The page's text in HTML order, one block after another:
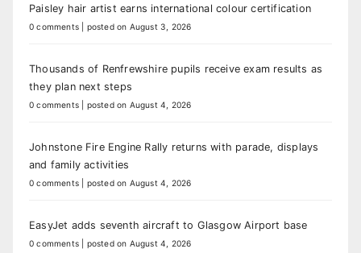
Paisley hair artist earns international colour certification
0 comments posted on August 3, 2026
Thousands of Renfrewshire pupils receive exam results as
they plan next steps
0 comments posted on August 4, 2026
Johnstone Fire Engine Rally returns with parade, displays
and family activities
0 comments posted on August 4, 2026
EasyJet adds seventh aircraft to Glasgow Airport base
0 comments posted on August 4, 2026